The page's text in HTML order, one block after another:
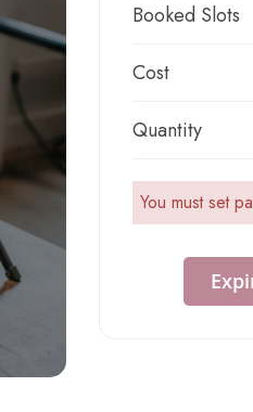
Booked Slots
Cost
Quantity
You must set